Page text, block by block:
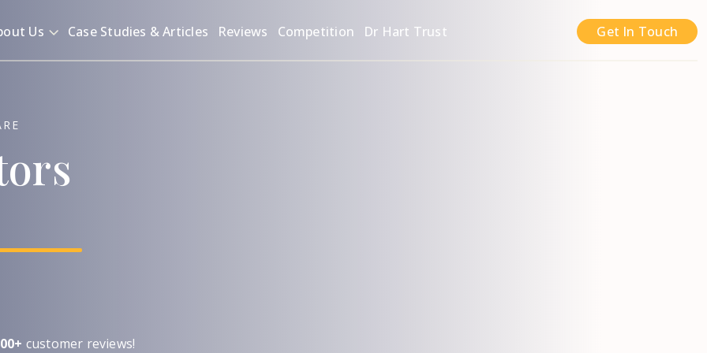
Us Case Studies & Articles Reviews Competition Dr Hart Trust Get In Touch
customer reviews!